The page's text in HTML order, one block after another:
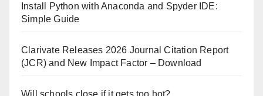
Install Python with Anaconda and Spyder IDE:
Simple Guide
Clarivate Releases 2026 Journal Citation Report
(JCR) and New Impact Factor – Download
Will schools close if it gets too hot?